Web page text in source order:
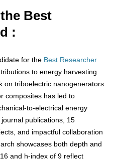
Best
:
for the Best Researcher
to energy harvesting
on triboelectric nanogenerators
composites has led to
to-electrical energy
publications, 15
and impactful collaboration
showcases both depth and
and h-index of 9 reflect